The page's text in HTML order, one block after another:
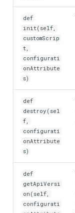
def
init(self,
customScrip
t,
configurati
onAttribute
s)
def
destroy(sel
f,
configurati
onAttribute
s)
def
getApiVersi
on(self,
configurati